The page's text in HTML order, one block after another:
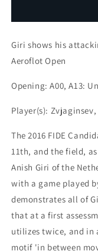
with
:
Giri
his
attacking
wizardry
and
More
from
the
Aeroflot
Open
:
his
the
Giri shows his
Aeroflot Open
Opening: A00, A13:
Player(s):
The 2016 FIDE
11th, and the field,
Anish Giri of the
with a game played
demonstrates all of
that at a first
utilizes twice, and in
motif 'in between